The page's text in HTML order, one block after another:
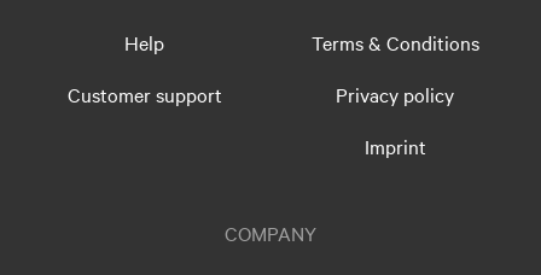
Help
Customer support
Terms & Conditions
Privacy policy
Imprint
COMPANY